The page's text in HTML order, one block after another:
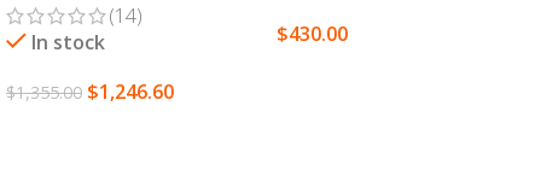
(14)
In stock
$1,355.00 $1,246.60
$430.00